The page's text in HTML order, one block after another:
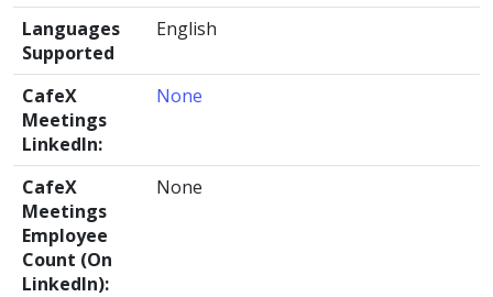
Languages
Supported
English
CafeX
Meetings
LinkedIn:
None
CafeX
Meetings
Employee
Count (On
LinkedIn):
None